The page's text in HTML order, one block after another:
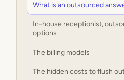
What is an outsourced
In-house receptionist,
options
The billing models
The hidden costs to flush